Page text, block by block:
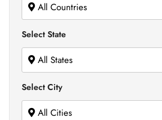
All Countries
Select State
All States
Select City
All Cities